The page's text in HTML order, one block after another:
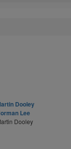
Dooley
Lee
Dooley